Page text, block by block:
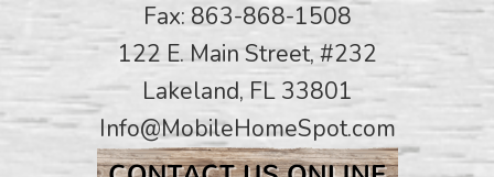
Fax: 863-868-1508
122 E. Main Street, #232
Lakeland, FL 33801
Info@MobileHomeSpot.com